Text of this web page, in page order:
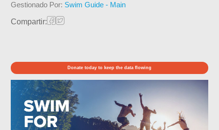
Gestionado Por: Swim Guide - Main
Compartir:
Donate today to keep the data flowing